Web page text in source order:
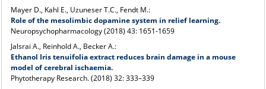
Mayer D., Kahl E., Uzuneser T.C., Fendt M.:
Role of the mesolimbic dopamine system in relief learning.
Neuropsychopharmacology (2018) 43: 1651-1659
Jalsrai A., Reinhold A., Becker A.:
Ethanol Iris tenuifolia extract reduces brain damage in a mouse
model of cerebral ischaemia.
Phytotherapy Research. (2018) 32: 333–339